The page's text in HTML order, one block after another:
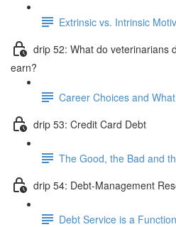
Extrinsic vs. Intrinsic
drip 52: What do veterinarians
earn?
Career Choices and
drip 53: Credit Card Debt
The Good, the Bad and
drip 54: Debt-Management
Debt Service is a